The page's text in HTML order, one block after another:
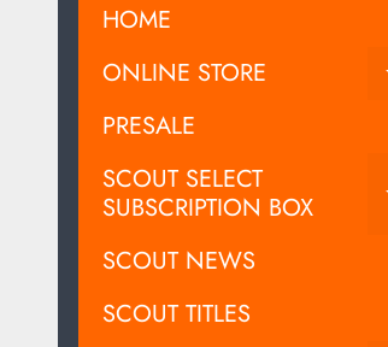
HOME
ONLINE STORE
PRESALE
SCOUT SELECT
SUBSCRIPTION BOX
SCOUT NEWS
SCOUT TITLES